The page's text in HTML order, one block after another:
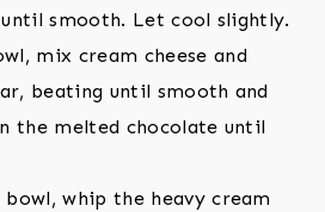
smooth. Let cool slightly.
mix cream cheese and
beating until smooth and
the melted chocolate until
whip the heavy cream